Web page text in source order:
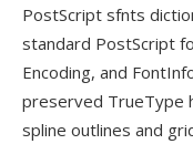
PostScript sfnts
standard PostScript
Encoding, and
preserved TrueType
spline outlines and